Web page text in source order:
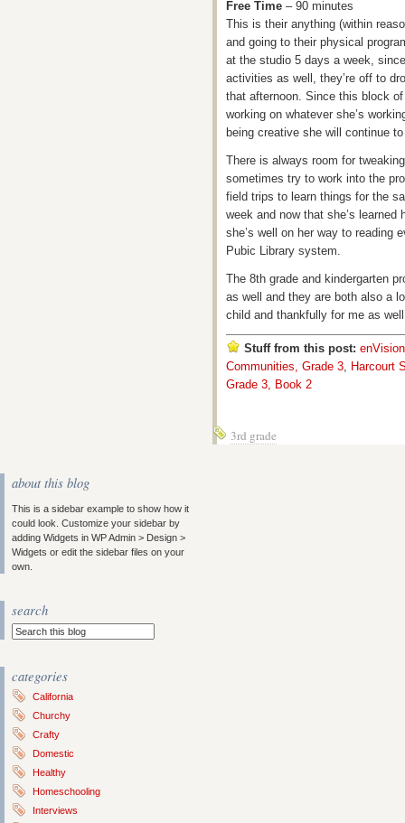
Free Time – 90 minutes
This is their anything (within
and going to their physical
at the studio 5 days a week,
activities as well, they’re off to
that afternoon. Since this block
working on whatever she’s
being creative she will continue
There is always room for
sometimes try to work into the
field trips to learn things for the
week and now that she’s
she’s well on her way to reading
Pubic Library system.
The 8th grade and kindergarten
as well and they are both also a
child and thankfully for me as
Stuff from this post:
Communities, Grade 3, Harcourt
Grade 3, Book 2
3rd grade
about this blog
This is a sidebar example to show how it
could look. Customize your sidebar by
adding Widgets in WP Admin > Design >
Widgets or edit the sidebar files on your
own.
search
categories
California
Churchy
Crafty
Domestic
Healthy
Homeschooling
Interviews